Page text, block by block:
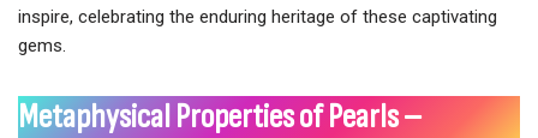
inspire, celebrating the enduring heritage of these captivating
gems.
Metaphysical Properties of Pearls –